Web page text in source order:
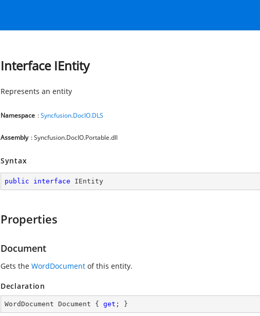
Interface IEntity
Represents an entity
Namespace :Syncfusion.DocIO.DLS
Assembly : Syncfusion.DocIO.Portable.dll
Syntax
public interface IEntity
Properties
Document
Gets the WordDocument of this entity.
Declaration
WordDocument Document { get ; }